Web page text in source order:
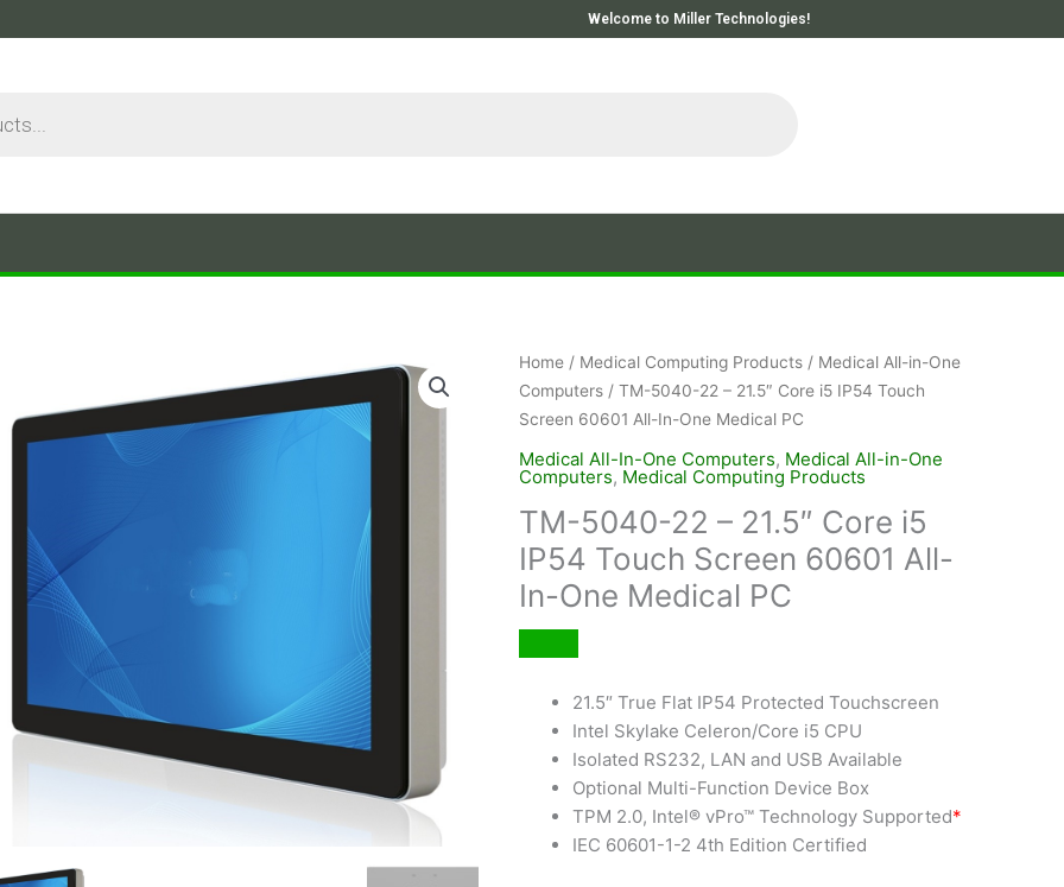
Welcome to Miller Technologies!
Home/ Medical Computing Products/ Medical All-in-One
Computers/ TM-5040-22 – 21.5″ Core i5 IP54 Touch
Screen 60601 All-In-One Medical PC
Medical All-In-One Computers, Medical All-in-One
Computers, Medical Computing Products
TM-5040-22 – 21.5″ Core i5
IP54 Touch Screen 60601 All-
In-One Medical PC
21.5″ True Flat IP54 Protected Touchscreen
Intel Skylake Celeron/Core i5 CPU
Isolated RS232, LAN and USB Available
Optional Multi-Function Device Box
TPM 2.0, Intel® vPro™ Technology Supported*
IEC 60601-1-2 4th Edition Certified